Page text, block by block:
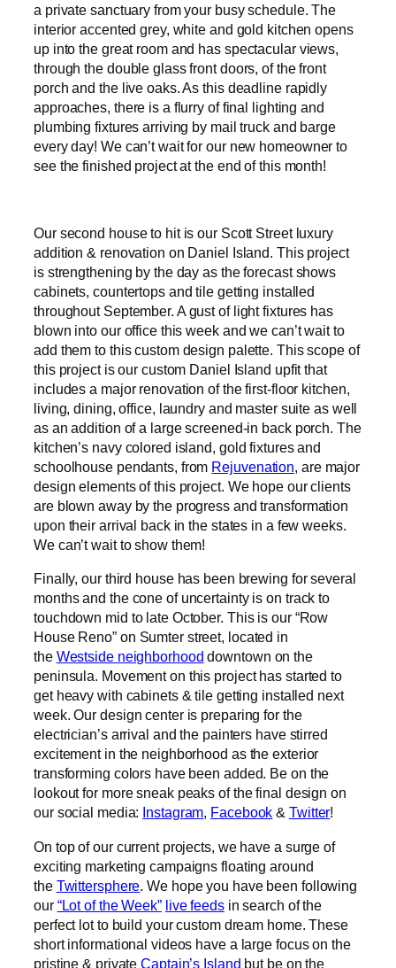
a private sanctuary from your busy schedule. The
interior accented grey, white and gold kitchen opens
up into the great room and has spectacular views,
through the double glass front doors, of the front
porch and the live oaks. As this deadline rapidly
approaches, there is a flurry of final lighting and
plumbing fixtures arriving by mail truck and barge
every day! We can’t wait for our new homeowner to
see the finished project at the end of this month!
Our second house to hit is our Scott Street luxury
addition & renovation on Daniel Island. This project
is strengthening by the day as the forecast shows
cabinets, countertops and tile getting installed
throughout September. A gust of light fixtures has
blown into our office this week and we can’t wait to
add them to this custom design palette. This scope of
this project is our custom Daniel Island upfit that
includes a major renovation of the first-floor kitchen,
living, dining, office, laundry and master suite as well
as an addition of a large screened-in back porch. The
kitchen’s navy colored island, gold fixtures and
schoolhouse pendants, from Rejuvenation, are major
design elements of this project. We hope our clients
are blown away by the progress and transformation
upon their arrival back in the states in a few weeks.
We can’t wait to show them!
Finally, our third house has been brewing for several
months and the cone of uncertainty is on track to
touchdown mid to late October. This is our “Row
House Reno” on Sumter street, located in
the Westside neighborhood downtown on the
peninsula. Movement on this project has started to
get heavy with cabinets & tile getting installed next
week. Our design center is preparing for the
electrician’s arrival and the painters have stirred
excitement in the neighborhood as the exterior
transforming colors have been added. Be on the
lookout for more sneak peaks of the final design on
our social media: Instagram, Facebook &Twitter!
On top of our current projects, we have a surge of
exciting marketing campaigns floating around
the Twittersphere. We hope you have been following
our “Lot of the Week” live feedsin search of the
perfect lot to build your custom dream home. These
short informational videos have a large focus on the
pristine & privateCaptain’s Island but be on the